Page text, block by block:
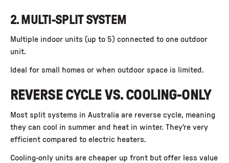
2. MULTI-SPLIT SYSTEM
Multiple indoor units (up to 5) connected to one outdoor
unit.
Ideal for small homes or when outdoor space is limited.
REVERSE CYCLE VS. COOLING-ONLY
Most split systems in Australia are reverse cycle, meaning
they can cool in summer and heat in winter. They're very
efficient compared to electric heaters.
Cooling-only units are cheaper up front but offer less value